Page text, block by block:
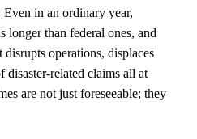
in an ordinary year,
longer than federal ones, and
operations, displaces
disaster-related claims all at
are not just foreseeable; they